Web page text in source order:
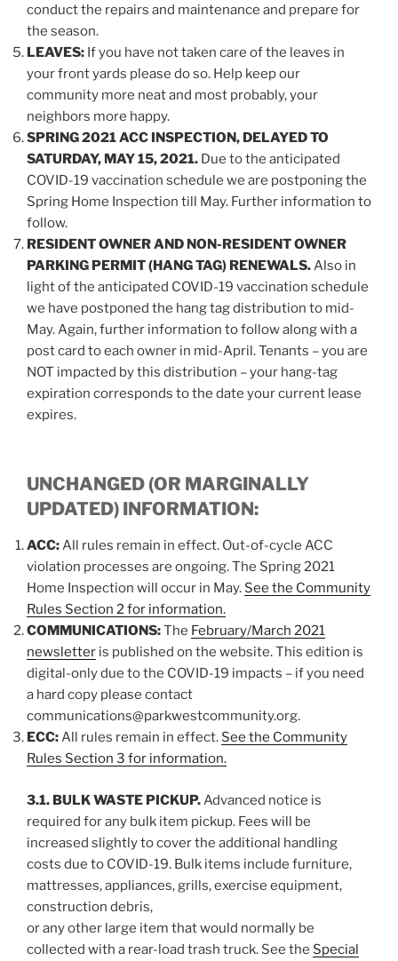
conduct the repairs and maintenance and prepare for
the season.
LEAVES: If you have not taken care of the leaves in
your front yards please do so. Help keep our
community more neat and most probably, your
neighbors more happy.
SPRING 2021 ACC INSPECTION, DELAYED TO
SATURDAY, MAY 15, 2021. Due to the anticipated
COVID-19 vaccination schedule we are postponing the
Spring Home Inspection till May. Further information to
follow.
RESIDENT OWNER AND NON-RESIDENT OWNER
PARKING PERMIT (HANG TAG) RENEWALS.Also in
light of the anticipated COVID-19 vaccination schedule
we have postponed the hang tag distribution to mid-
May. Again, further information to follow along with a
post card to each owner in mid-April. Tenants – you are
NOT impacted by this distribution – your hang-tag
expiration corresponds to the date your current lease
expires.
UNCHANGED (OR MARGINALLY
UPDATED) INFORMATION:
ACC:All rules remain in effect. Out-of-cycle ACC
violation processes are ongoing. The Spring 2021
Home Inspection will occur in May. See the Community
Rules Section 2 for information.
COMMUNICATIONS:The February/March 2021
newsletter is published on the website. This edition is
digital-only due to the COVID-19 impacts – if you need
a hard copy please contact
communications@parkwestcommunity.org.
ECC:All rules remain in effect. See the Community
Rules Section 3 for information.
3.1. BULK WASTE PICKUP.Advanced notice is
required for any bulk item pickup. Fees will be
increased slightly to cover the additional handling
costs due to COVID-19. Bulk items include furniture,
mattresses, appliances, grills, exercise equipment,
construction debris,
or any other large item that would normally be
collected with a rear-load trash truck. See the Special